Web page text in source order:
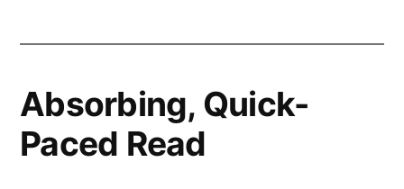
Absorbing, Quick-
Paced Read